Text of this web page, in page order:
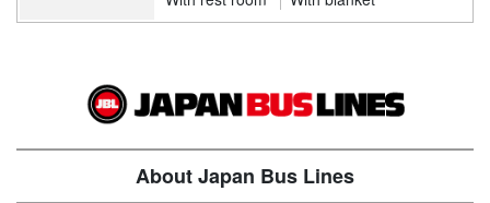
About Japan Bus Lines